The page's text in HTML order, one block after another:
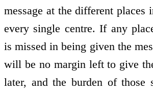
message at the different
every single centre. If any
is missed in being given the
will be no margin left to give
later, and the burden of those